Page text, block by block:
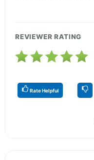
REVIEWER RATING
Rate Helpful